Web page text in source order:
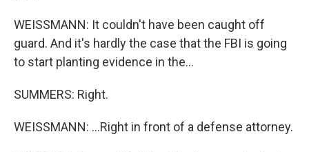
WEISSMANN: It couldn't have been caught off
guard. And it's hardly the case that the FBI is going
to start planting evidence in the...
SUMMERS: Right.
WEISSMANN: ...Right in front of a defense attorney.